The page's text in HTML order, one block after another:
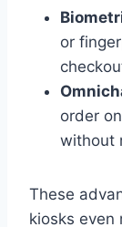
or
order
without
These
kiosks even